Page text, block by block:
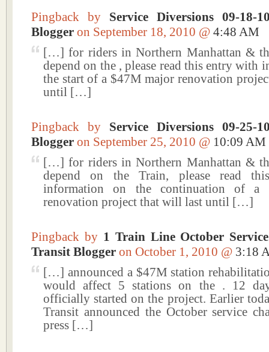
Pingback by Service Diversions 09-
Blogger on September 18, 2010 @ 4:48 AM
[…] for riders in Northern Manhattan &
depend on the , please read this entry with
the start of a $47M major renovation
until […]
Pingback by Service Diversions 09-
Blogger on September 25, 2010 @ 10:09 AM
[…] for riders in Northern Manhattan &
depend on the Train, please read
information on the continuation of a
renovation project that will last until […]
Pingback by 1 Train Line October
Transit Blogger on October 1, 2010 @ 3:18
[…] announced a $47M station
would affect 5 stations on the . 12
officially started on the project. Earlier
Transit announced the October service
press […]